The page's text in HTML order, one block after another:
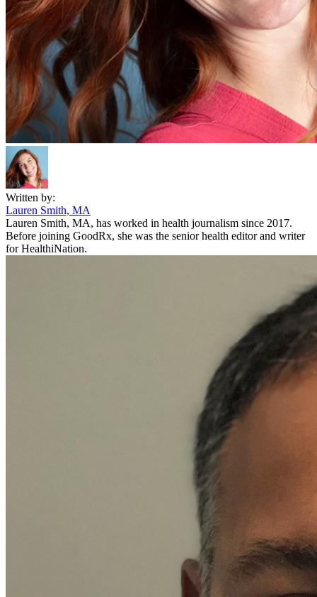
Written by:
Lauren Smith, MA
Lauren Smith, MA, has worked in health journalism since 2017.
Before joining GoodRx, she was the senior health editor and writer
for HealthiNation.